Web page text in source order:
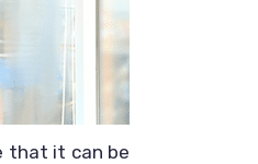
that it can be